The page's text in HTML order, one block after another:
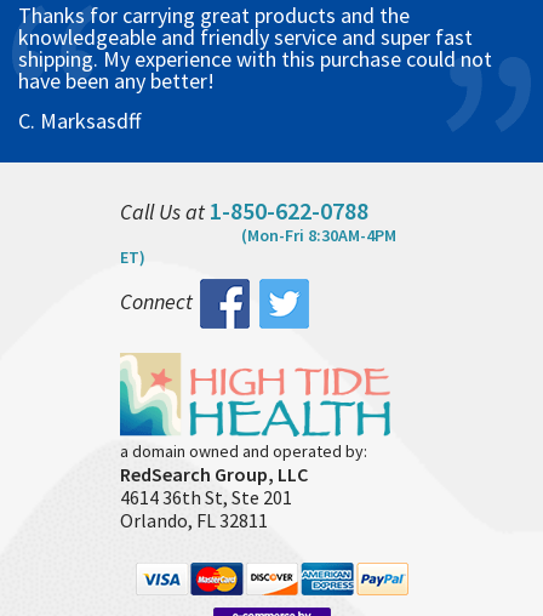
Thanks for carrying great products and the
knowledgeable and friendly service and super fast
shipping. My experience with this purchase could not
have been any better!
C. Marksasdff
Call Us at 1-850-622-0788
(Mon-Fri 8:30AM-4PM
ET)
Connect
a domain owned and operated by:
RedSearch Group, LLC
4614 36th St, Ste 201
Orlando, FL 32811